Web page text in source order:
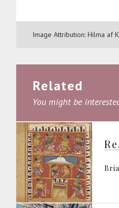
Image Attribution: Hilma af
Related
You might be